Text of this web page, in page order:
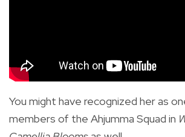
You might have recognized her as
members of the Ahjumma Squad in